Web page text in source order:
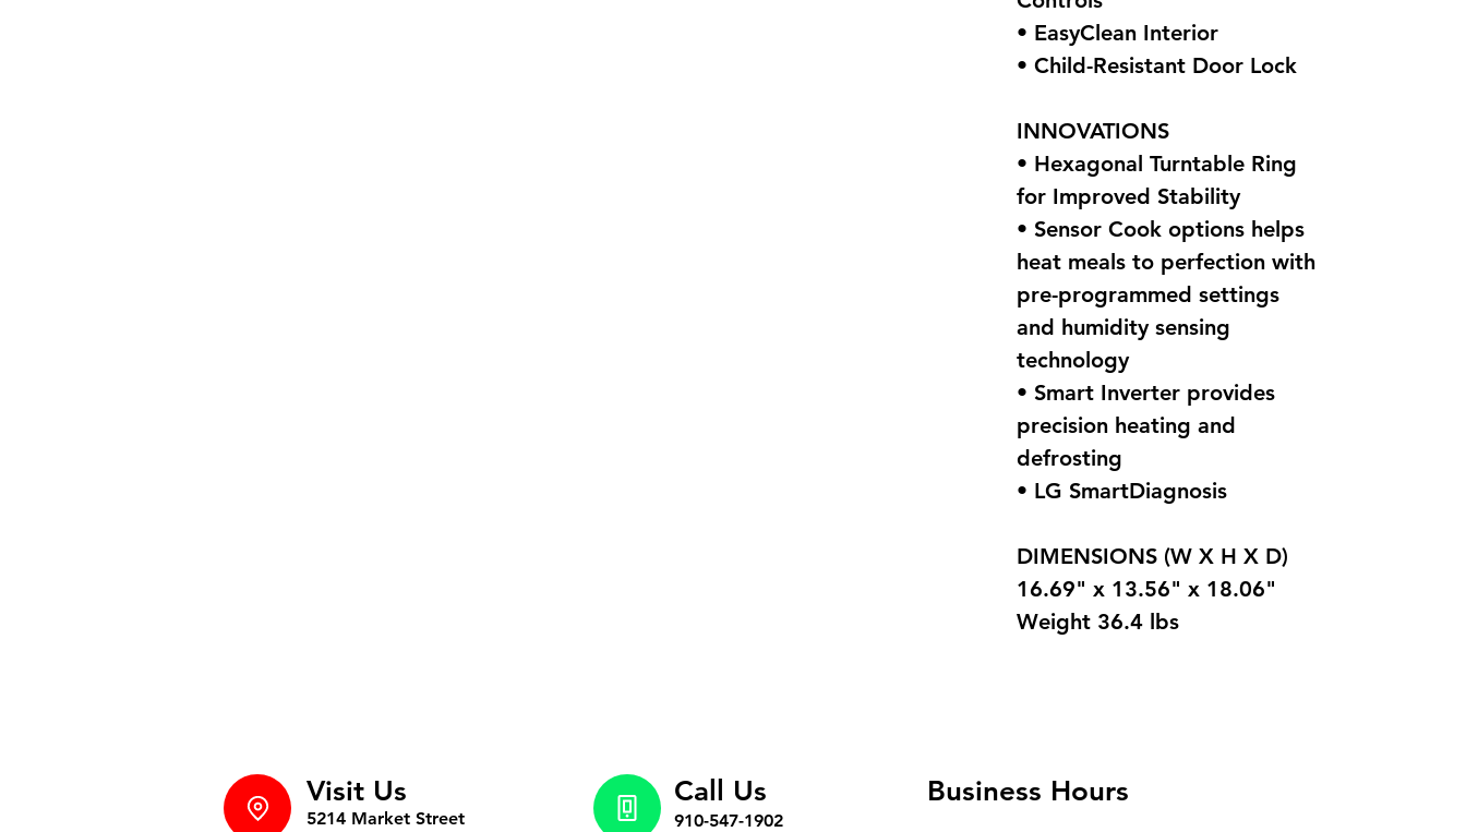
• EasyClean Interior
• Child-Resistant Door Lock
INNOVATIONS
• Hexagonal Turntable Ring
for Improved Stability
• Sensor Cook options helps
heat meals to perfection with
pre-programmed settings
and humidity sensing
technology
• Smart Inverter provides
precision heating and
defrosting
• LG SmartDiagnosis
DIMENSIONS (W X H X D)
16.69" x 13.56" x 18.06"
Weight 36.4 lbs
Visit Us
5214 Market Street
Call Us
910-547-1902
Business Hours